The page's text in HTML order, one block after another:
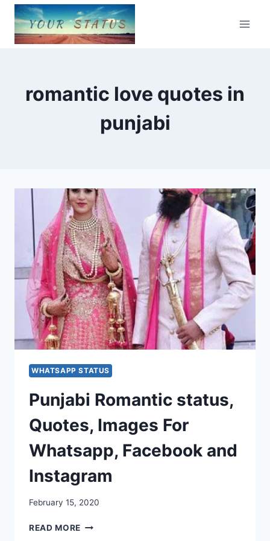
Skip
content
romantic love quotes in
punjabi
WHATSAPP STATUS
Punjabi Romantic status,
Quotes, Images For
Whatsapp, Facebook and
Instagram
February 15, 2020
READ MORE PUNJABI